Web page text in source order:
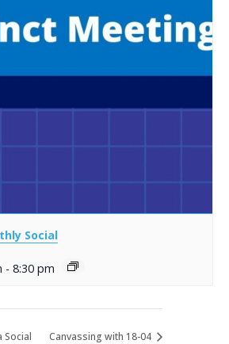
Social
- 8:30 pm
Social Canvassing with 18-04